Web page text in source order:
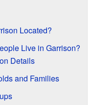
Located?
Live in Garrison?
Details
and Families